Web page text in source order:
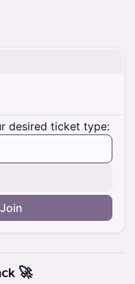
desired ticket type:
🚀